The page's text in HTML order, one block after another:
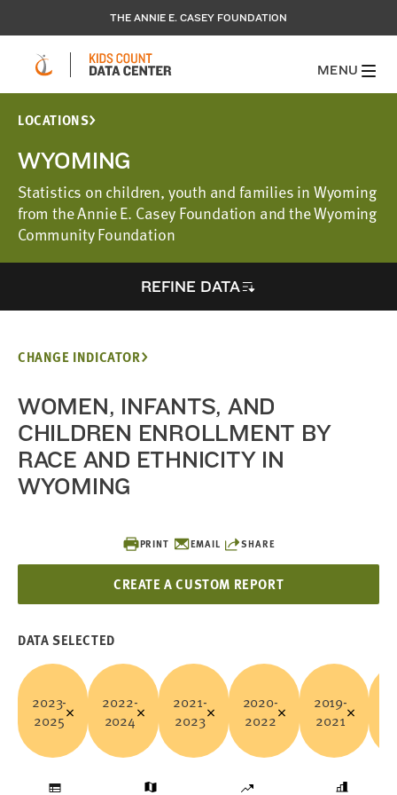
THE ANNIE E. CASEY FOUNDATION
MENU
LOCATIONS
WYOMING
Statistics on children, youth and families in Wyoming
from the Annie E. Casey Foundation and the Wyoming
Community Foundation
REFINE DATA
PRINT EMAIL SHARE
CREATE A CUSTOM REPORT
CHANGE INDICATOR
WOMEN, INFANTS, AND
CHILDREN ENROLLMENT BY
RACE AND ETHNICITY IN
WYOMING
DATA SELECTED
2023-
2025
2022-
2024
2021-
2023
2020-
2022
2019-
2021